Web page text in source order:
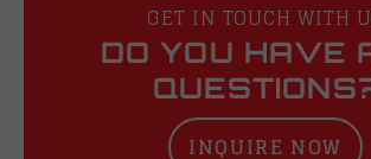
GET IN TOUCH WITH
DO YOU HAVE
INQUIRE NOW